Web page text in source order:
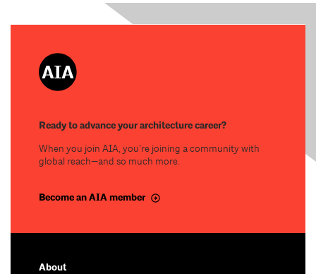
Ready to advance your architecture career?
When you join AIA, you’re joining a community with
global reach—and so much more.
Become an AIA member
About